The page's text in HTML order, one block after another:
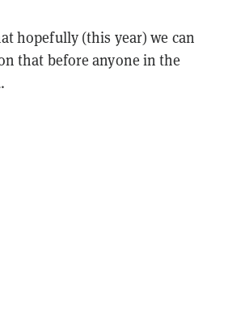
hopefully (this year) we can
that before anyone in the